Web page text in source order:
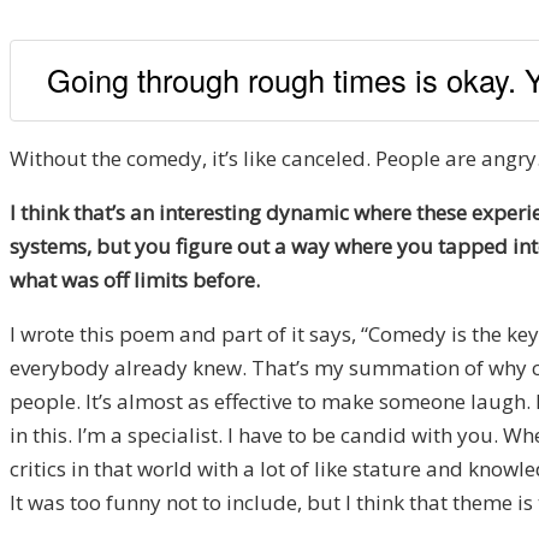
Going through rough times is okay.
Without the comedy, it’s like canceled. People are
I think that’s an interesting dynamic where these
systems, but you figure out a way where you tapped
what was off limits before.
I wrote this poem and part of it says, “Comedy is the
everybody already knew. That’s my summation of
people. It’s almost as effective to make someone
in this. I’m a specialist. I have to be candid with you.
critics in that world with a lot of like stature and
It was too funny not to include, but I think that theme